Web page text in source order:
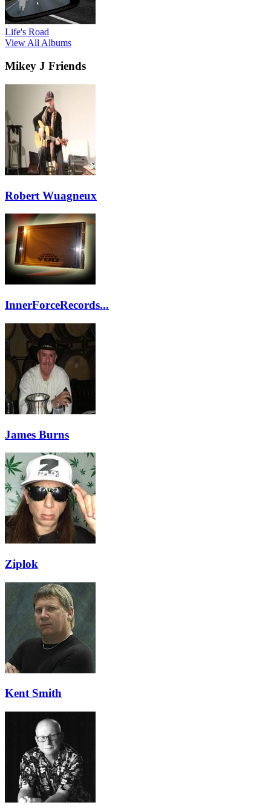
Life's Road
View All Albums
Mikey J Friends
Robert Wuagneux
InnerForceRecords...
James Burns
Ziplok
Kent Smith